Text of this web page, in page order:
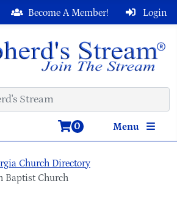
Login
Become A Member!
Menu
0
Church Directory
Baptist Church